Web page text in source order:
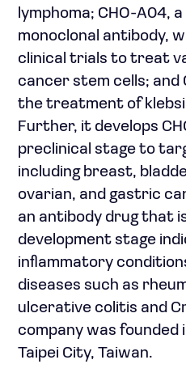
lymphoma; CHO-A04,
monoclonal antibody,
clinical trials to treat
cancer stem cells; and
the treatment of
Further, it develops
preclinical stage to
including breast,
ovarian, and gastric
an antibody drug that
development stage
inflammatory
diseases such as
ulcerative colitis and
company was founded
Taipei City, Taiwan.